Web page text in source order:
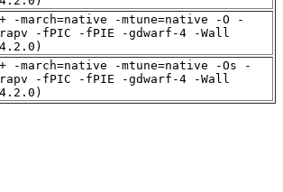
-march=native -mtune=native -O -
-fPIC -fPIE -gdwarf-4 -Wall
-march=native -mtune=native -Os -
-fPIC -fPIE -gdwarf-4 -Wall